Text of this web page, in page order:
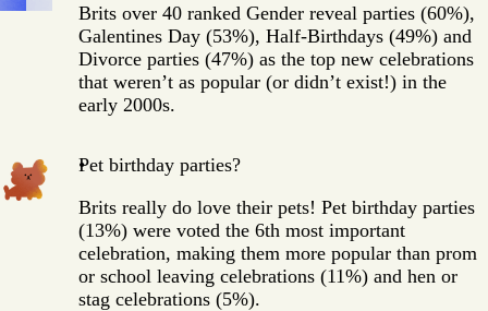
Brits over 40 ranked Gender reveal parties (60%),
Galentines Day (53%), Half-Birthdays (49%) and
Divorce parties (47%) as the top new celebrations
that weren’t as popular (or didn’t exist!) in the
early 2000s.
Pet birthday parties?
Brits really do love their pets! Pet birthday parties
(13%) were voted the 6th most important
celebration, making them more popular than prom
or school leaving celebrations (11%) and hen or
stag celebrations (5%).